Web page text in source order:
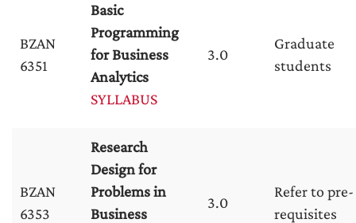
BZAN
6351
Basic
Programming
for Business
Analytics
SYLLABUS
3.0
Graduate
students
BZAN
6353
Research
Design for
Problems in
Business
3.0
Refer to pre-
requisites